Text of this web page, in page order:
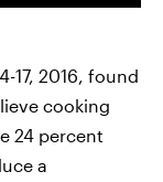
17, 2016, found
cooking
24 percent
a